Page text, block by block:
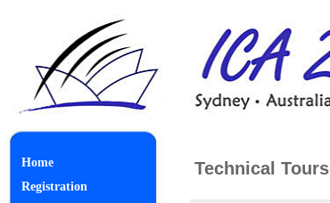
Home
Registration
Technical Tours